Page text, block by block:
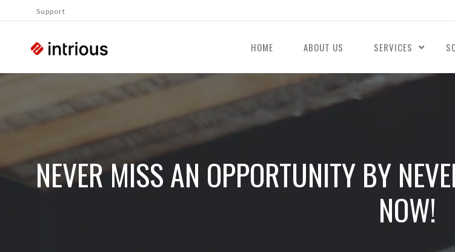
Support
HOME ABOUT US SERVICES
NEVER MISS AN OPPORTUNITY BY
NOW!